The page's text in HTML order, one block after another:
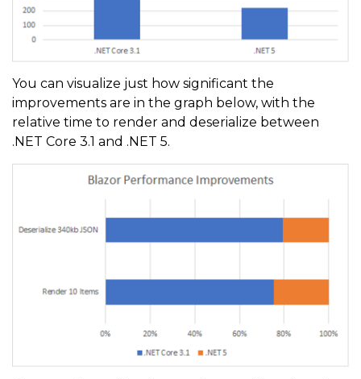
You can visualize just how significant the
improvements are in the graph below, with the
relative time to render and deserialize between
.NET Core 3.1 and .NET 5.